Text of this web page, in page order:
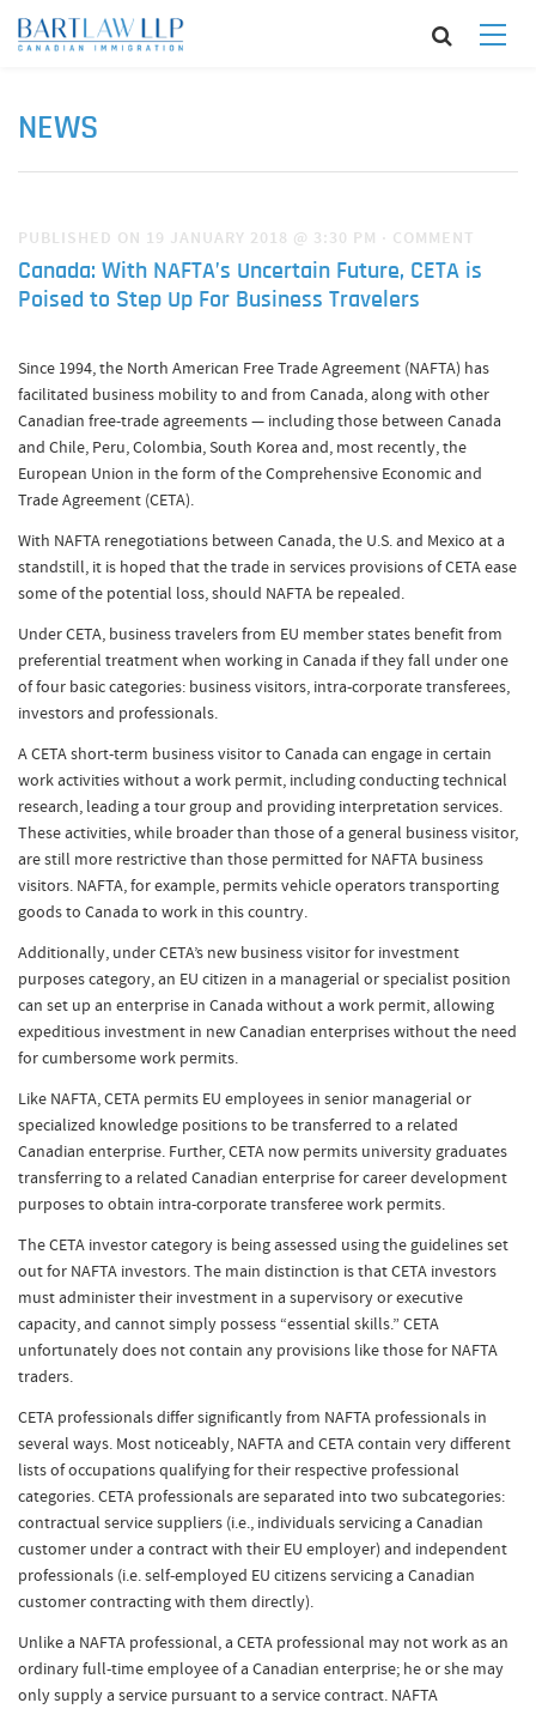
NEWS
PUBLISHED ON 19 JANUARY 2018 @ 3:30 PM · COMMENT
Canada: With NAFTA’s Uncertain Future, CETA is
Poised to Step Up For Business Travelers
Since 1994, the North American Free Trade Agreement (NAFTA) has
facilitated business mobility to and from Canada, along with other
Canadian free-trade agreements — including those between Canada
and Chile, Peru, Colombia, South Korea and, most recently, the
European Union in the form of the Comprehensive Economic and
Trade Agreement (CETA).
With NAFTA renegotiations between Canada, the U.S. and Mexico at a
standstill, it is hoped that the trade in services provisions of CETA ease
some of the potential loss, should NAFTA be repealed.
Under CETA, business travelers from EU member states benefit from
preferential treatment when working in Canada if they fall under one
of four basic categories: business visitors, intra-corporate transferees,
investors and professionals.
A CETA short-term business visitor to Canada can engage in certain
work activities without a work permit, including conducting technical
research, leading a tour group and providing interpretation services.
These activities, while broader than those of a general business visitor,
are still more restrictive than those permitted for NAFTA business
visitors. NAFTA, for example, permits vehicle operators transporting
goods to Canada to work in this country.
Additionally, under CETA’s new business visitor for investment
purposes category, an EU citizen in a managerial or specialist position
can set up an enterprise in Canada without a work permit, allowing
expeditious investment in new Canadian enterprises without the need
for cumbersome work permits.
Like NAFTA, CETA permits EU employees in senior managerial or
specialized knowledge positions to be transferred to a related
Canadian enterprise. Further, CETA now permits university graduates
transferring to a related Canadian enterprise for career development
purposes to obtain intra-corporate transferee work permits.
The CETA investor category is being assessed using the guidelines set
out for NAFTA investors. The main distinction is that CETA investors
must administer their investment in a supervisory or executive
capacity, and cannot simply possess “essential skills.” CETA
unfortunately does not contain any provisions like those for NAFTA
traders.
CETA professionals differ significantly from NAFTA professionals in
several ways. Most noticeably, NAFTA and CETA contain very different
lists of occupations qualifying for their respective professional
categories. CETA professionals are separated into two subcategories:
contractual service suppliers (i.e., individuals servicing a Canadian
customer under a contract with their EU employer) and independent
professionals (i.e. self-employed EU citizens servicing a Canadian
customer contracting with them directly).
Unlike a NAFTA professional, a CETA professional may not work as an
ordinary full-time employee of a Canadian enterprise; he or she may
only supply a service pursuant to a service contract. NAFTA